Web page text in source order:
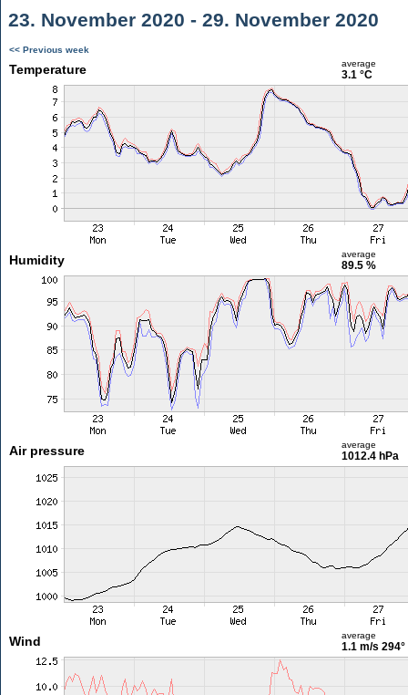
23. November 2020 - 29. November 2020
<< Previous week
Temperature average
3.1 °C
Humidity average
89.5 %
Air pressure average
1012.4 hPa
Wind average
1.1 m/s 294°